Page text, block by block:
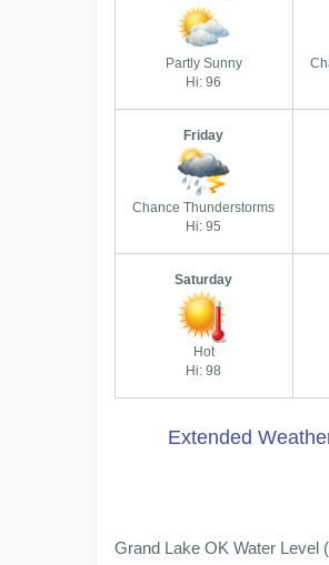
Partly Sunny
Hi: 96
Friday
Chance Thunderstorms
Hi: 95
Saturday
Hot
Hi: 98
Extended
Grand Lake OK Water Level